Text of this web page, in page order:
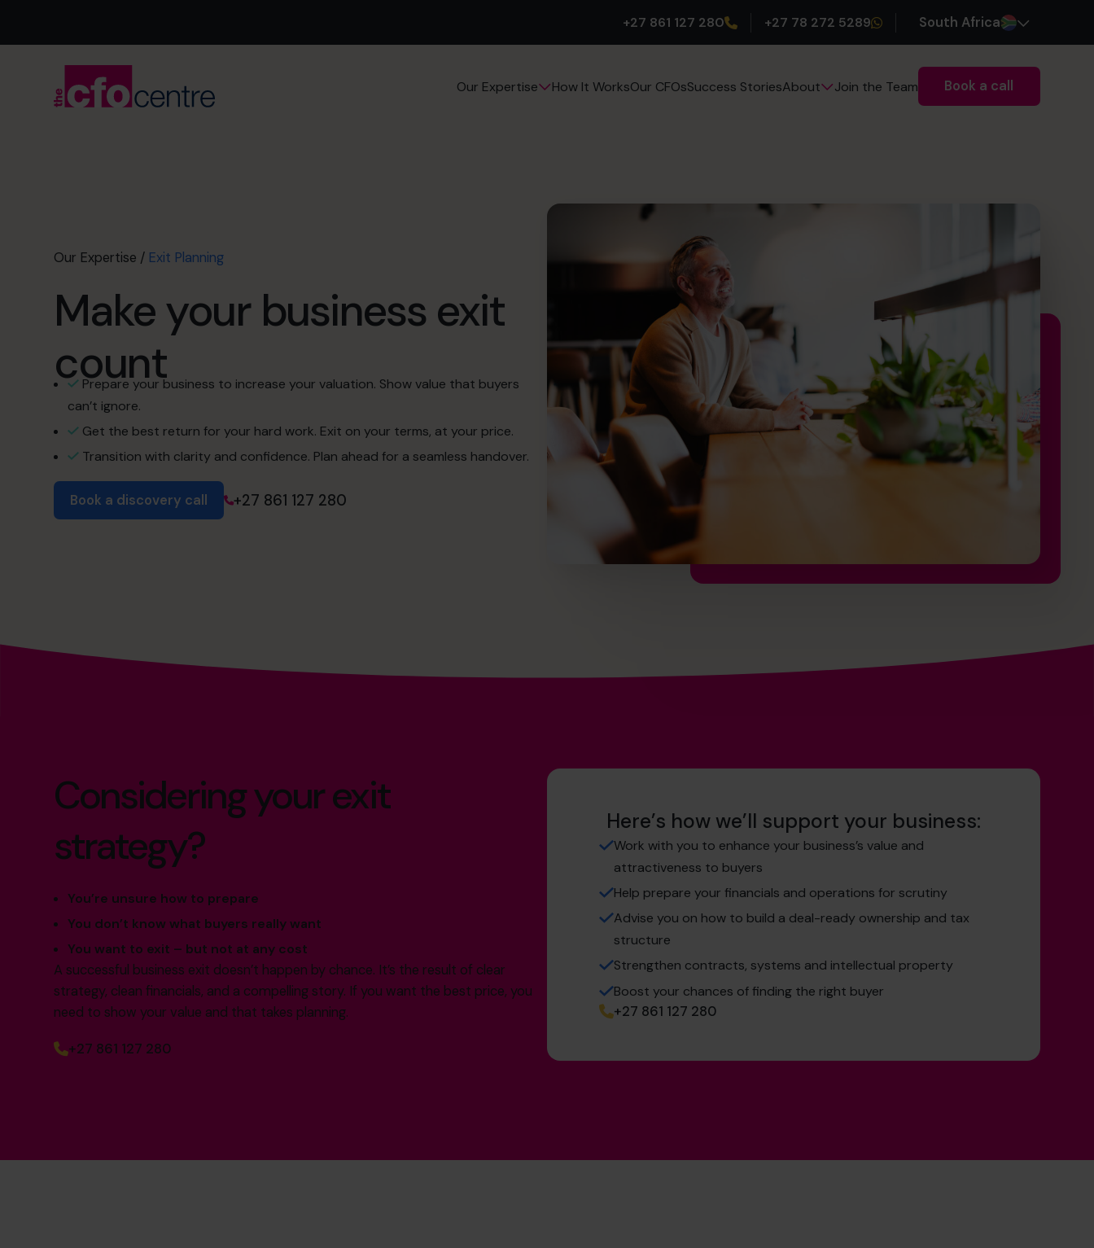
+27 861 127 280 +27 78 272 5289 South Africa
Our Expertise How It WorksOur CFOsSuccess StoriesAbout Join the Team Book a call
Our Expertise / Exit Planning
Make your business exit
count
Prepare your business to increase your valuation. Show value that buyers
can’t ignore.
Get the best return for your hard work. Exit on your terms, at your price.
Transition with clarity and confidence. Plan ahead for a seamless handover.
Book a discovery call +27 861 127 280
Considering your exit
strategy?
You’re unsure how to prepare
You don’t know what buyers really want
You want to exit – but not at any cost
A successful business exit doesn’t happen by chance. It’s the result of clear
strategy, clean financials, and a compelling story. If you want the best price, you
need to show your value and that takes planning.
+27 861 127 280
Here’s how we’ll support your business:
Work with you to enhance your business’s value and
attractiveness to buyers
Help prepare your financials and operations for scrutiny
Advise you on how to build a deal-ready ownership and tax
structure
Strengthen contracts, systems and intellectual property
Boost your chances of finding the right buyer
+27 861 127 280